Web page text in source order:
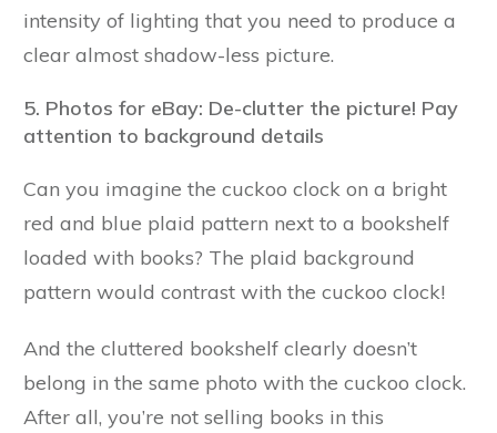
intensity of lighting that you need to produce a
clear almost shadow-less picture.
5. Photos for eBay: De-clutter the picture! Pay
attention to background details
Can you imagine the cuckoo clock on a bright
red and blue plaid pattern next to a bookshelf
loaded with books? The plaid background
pattern would contrast with the cuckoo clock!
And the cluttered bookshelf clearly doesn’t
belong in the same photo with the cuckoo clock.
After all, you’re not selling books in this